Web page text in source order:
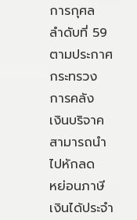
การกุศล
ลำดับที่ 59
ตามประกาศ
กระทรวง
การคลัง
เงินบริจาค
สามารถนำ
ไปหักลด
หย่อนภาษี
เงินได้ประจำ